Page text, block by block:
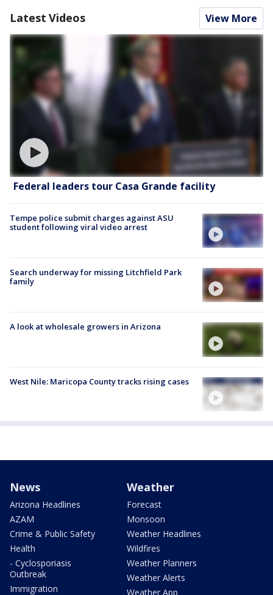
Latest Videos View More
Federal leaders tour Casa Grande facility
Tempe police submit charges against ASU
student following viral video arrest
Search underway for missing Litchfield Park
family
A look at wholesale growers in Arizona
West Nile: Maricopa County tracks rising cases
News
Arizona Headlines
AZAM
Crime & Public Safety
Health
- Cyclosporiasis
Outbreak
Immigration
Weather
Forecast
Monsoon
Weather Headlines
Wildfires
Weather Planners
Weather Alerts
Weather App